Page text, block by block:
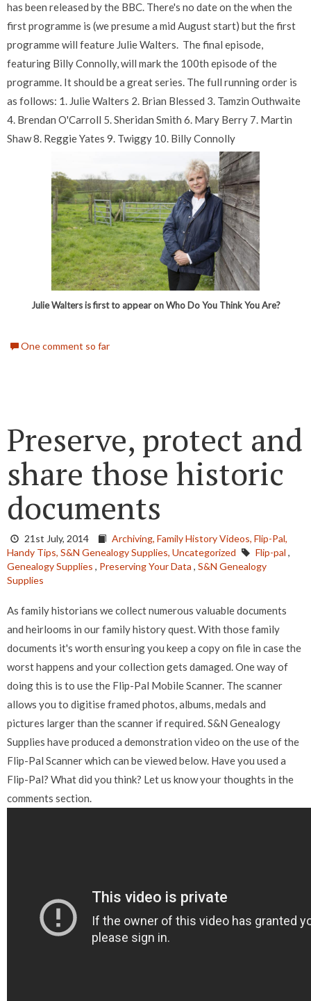
has been released by the BBC. There's no date on the when the
first programme is (we presume a mid August start) but the first
programme will feature Julie Walters. The final episode,
featuring Billy Connolly, will mark the 100th episode of the
programme. It should be a great series. The full running order is
as follows: 1. Julie Walters 2. Brian Blessed 3. Tamzin Outhwaite
4. Brendan O'Carroll 5. Sheridan Smith 6. Mary Berry 7. Martin
Shaw 8. Reggie Yates 9. Twiggy 10. Billy Connolly
Julie Walters is first to appear on Who Do You Think You Are?
One comment so far
Preserve, protect and
share those historic
documents
21st July, 2014 Archiving, Family History Videos, Flip-Pal,
Handy Tips, S&N Genealogy Supplies, Uncategorized Flip-pal ,
Genealogy Supplies , Preserving Your Data , S&N Genealogy
Supplies
As family historians we collect numerous valuable documents
and heirlooms in our family history quest. With those family
documents it's worth ensuring you keep a copy on file in case the
worst happens and your collection gets damaged. One way of
doing this is to use the Flip-Pal Mobile Scanner. The scanner
allows you to digitise framed photos, albums, medals and
pictures larger than the scanner if required. S&N Genealogy
Supplies have produced a demonstration video on the use of the
Flip-Pal Scanner which can be viewed below. Have you used a
Flip-Pal? What did you think? Let us know your thoughts in the
comments section.